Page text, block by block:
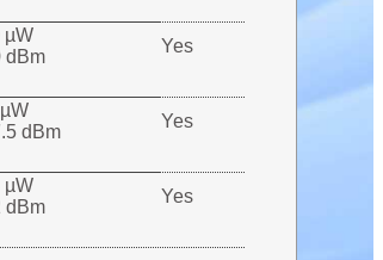
µW
dBm
Yes
dBm
Yes
µW
dBm
Yes